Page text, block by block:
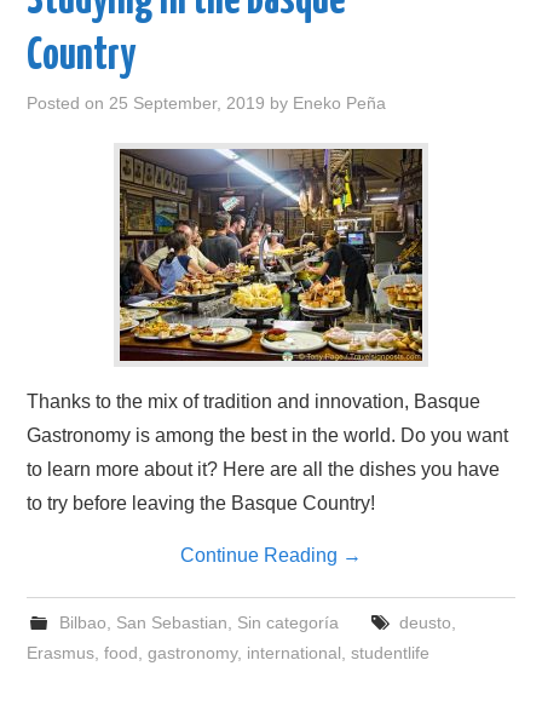
Country
Posted on 25 September, 2019 by Eneko Peña
Thanks to the mix of tradition and innovation, Basque
Gastronomy is among the best in the world. Do you want
to learn more about it? Here are all the dishes you have
to try before leaving the Basque Country!
Continue Reading →
Bilbao San Sebastian Sin categoría deusto
Erasmus ,food ,gastronomy, international ,studentlife